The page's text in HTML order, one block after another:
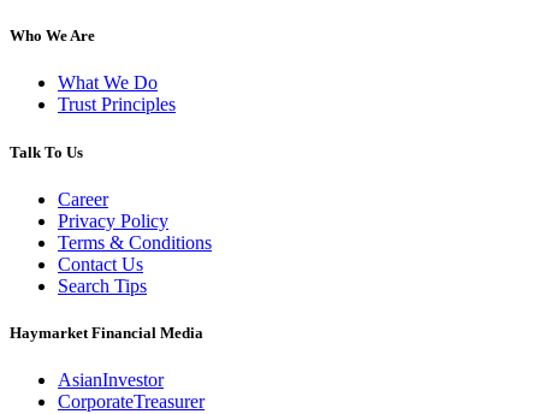
Who We Are
What We Do
Trust Principles
Talk To Us
Career
Privacy Policy
Terms & Conditions
Contact Us
Search Tips
Haymarket Financial Media
AsianInvestor
CorporateTreasurer